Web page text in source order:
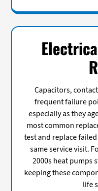
Capacitors,
frequent failure
especially as they
most common
test and replace
same service visit.
2000s heat pumps
keeping these
life